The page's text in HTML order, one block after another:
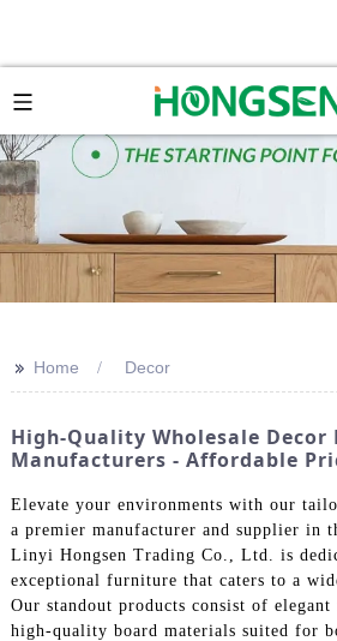
>> Home Decor
High-Quality Wholesale Decor
Manufacturers - Affordable
Elevate your environments with our
a premier manufacturer and supplier in
Linyi Hongsen Trading Co., Ltd. is
exceptional furniture that caters to a
Our standout products consist of elegant
high-quality board materials suited for